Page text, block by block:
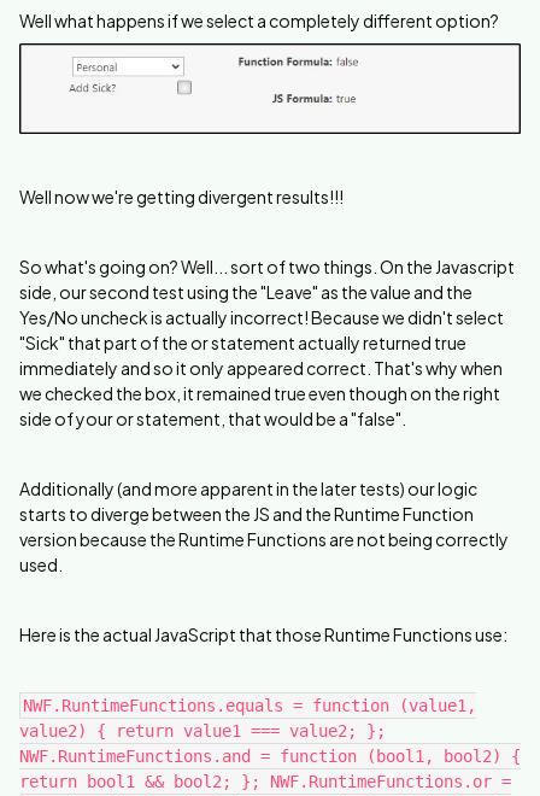
Well what happens if we select a completely different option?
Well now we're getting divergent results!!!
So what's going on? Well... sort of two things. On the Javascript
side, our second test using the "Leave" as the value and the
Yes/No uncheck is actually incorrect! Because we didn't select
"Sick" that part of the or statement actually returned true
immediately and so it only appeared correct. That's why when
we checked the box, it remained true even though on the right
side of your or statement, that would be a "false".
Additionally (and more apparent in the later tests) our logic
starts to diverge between the JS and the Runtime Function
version because the Runtime Functions are not being correctly
used.
Here is the actual JavaScript that those Runtime Functions use:
NWF.RuntimeFunctions.equals = function (value1,
value2) { return value1 === value2; };
NWF.RuntimeFunctions.and = function (bool1, bool2) {
return bool1 && bool2; }; NWF.RuntimeFunctions.or =